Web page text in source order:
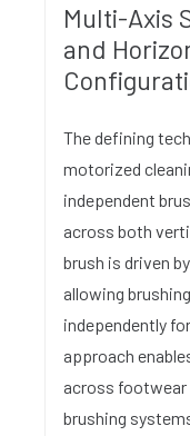
Multi-Axis
and
The defining
motorized
independent
across both
brush is driven
allowing
independently
approach
across
brushing